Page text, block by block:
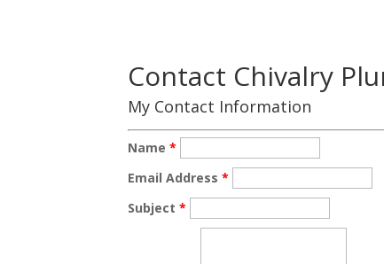
Contact Chivalry
My Contact Information
Name *
Email Address *
Subject *